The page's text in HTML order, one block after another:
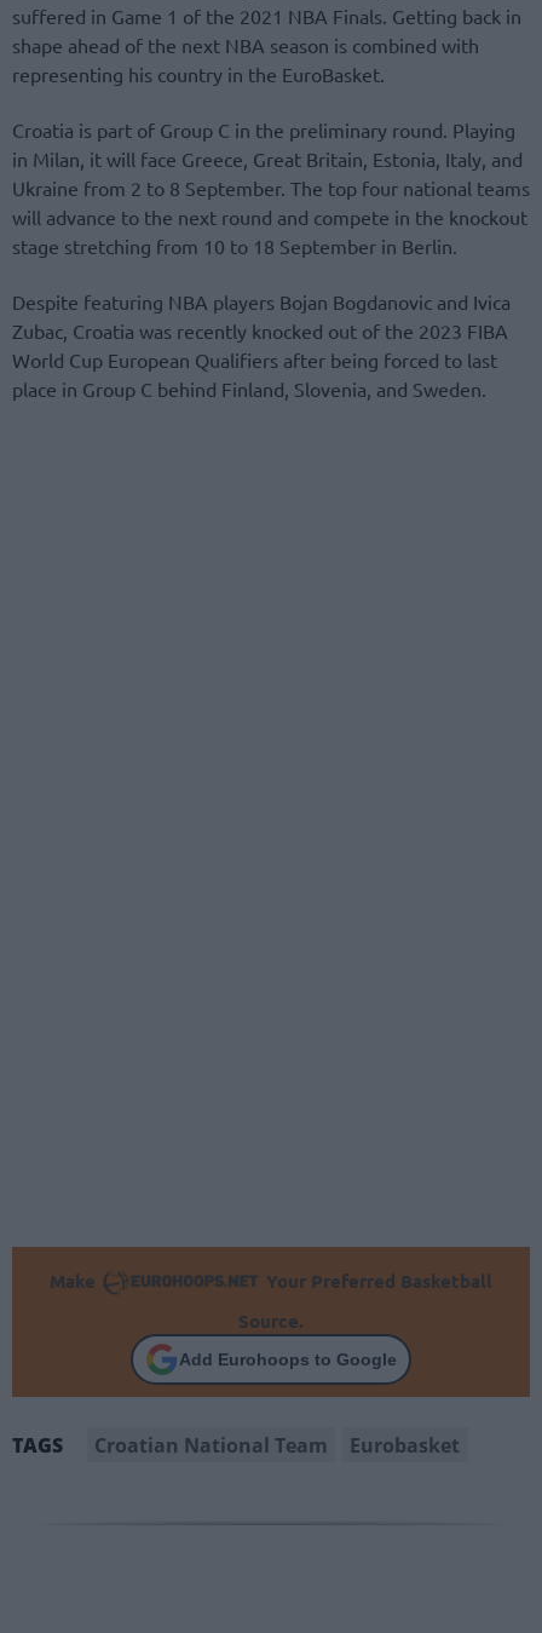
suffered in Game 1 of the 2021 NBA Finals. Getting back in
shape ahead of the next NBA season is combined with
representing his country in the EuroBasket.
Croatia is part of Group C in the preliminary round. Playing
in Milan, it will face Greece, Great Britain, Estonia, Italy, and
Ukraine from 2 to 8 September. The top four national teams
will advance to the next round and compete in the knockout
stage stretching from 10 to 18 September in Berlin.
Despite featuring NBA players Bojan Bogdanovic and Ivica
Zubac, Croatia was recently knocked out of the 2023 FIBA
World Cup European Qualifiers after being forced to last
place in Group C behind Finland, Slovenia, and Sweden.
Make
Your Preferred Basketball
Source.
Add Eurohoops to Google
TAGS Croatian National Team Eurobasket